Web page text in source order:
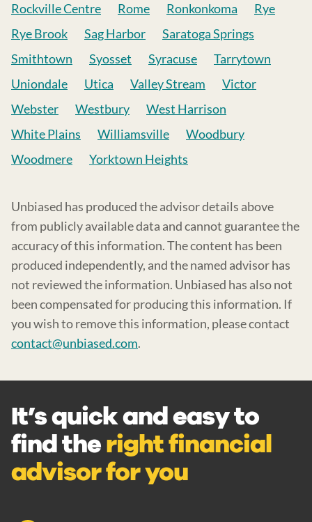
Rockville Centre
Rome Ronkonkoma
Rye
Rye Brook
Sag Harbor
Saratoga Springs
Smithtown
Syosset Syracuse
Tarrytown
Uniondale
Utica Valley Stream
Victor
Webster
Westbury
West Harrison
White Plains
Williamsville
Woodbury
Woodmere
Yorktown Heights
Unbiased has produced the advisor details above
from publicly available data and cannot guarantee the
accuracy of this information. The content has been
produced independently, and the named advisor has
not reviewed the information. Unbiased has also not
been compensated for producing this information. If
you wish to remove this information, please contact
contact@unbiased.com.
It’s quick and easy to
find theright financial
advisor for you